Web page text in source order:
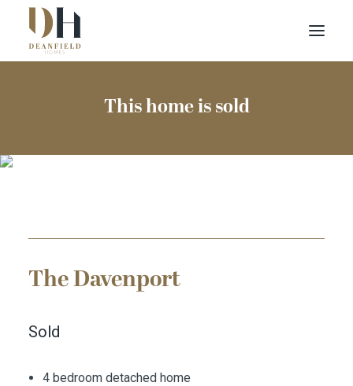
About Us
This home is sold
The Davenport
Sold
4 bedroom detached home